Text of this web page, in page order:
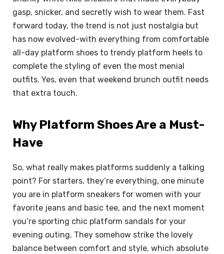
gasp, snicker, and secretly wish to wear them. Fast
forward today, the trend is not just nostalgia but
has now evolved-with everything from comfortable
all-day platform shoes to trendy platform heels to
complete the styling of even the most menial
outfits. Yes, even that weekend brunch outfit needs
that extra touch.
Why Platform Shoes Are a Must-
Have
So, what really makes platforms suddenly a talking
point? For starters, they’re everything, one minute
you are in platform sneakers for women with your
favorite jeans and basic tee, and the next moment
you’re sporting chic platform sandals for your
evening outing. They somehow strike the lovely
balance between comfort and style, which absolute